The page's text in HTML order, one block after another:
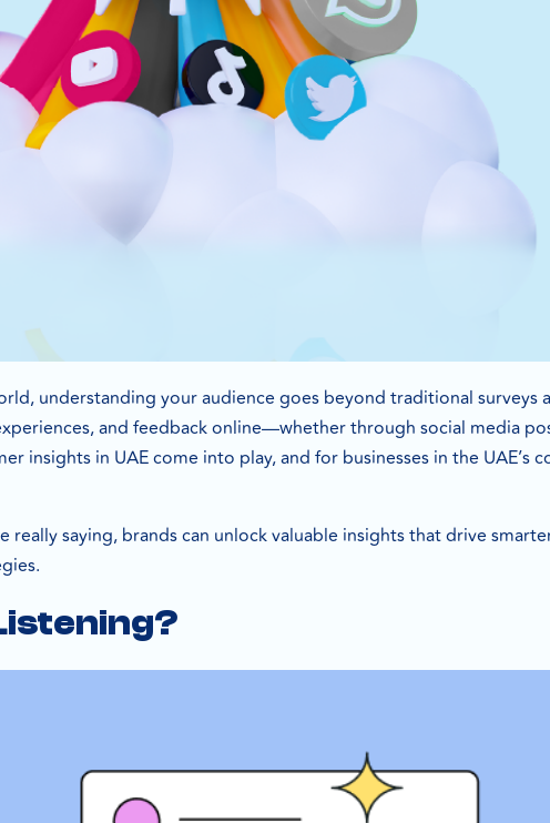
understanding your audience goes beyond traditional
and feedback online—whether through social media
insights in UAE come into play, and for businesses in the
really saying, brands can unlock valuable insights that drive